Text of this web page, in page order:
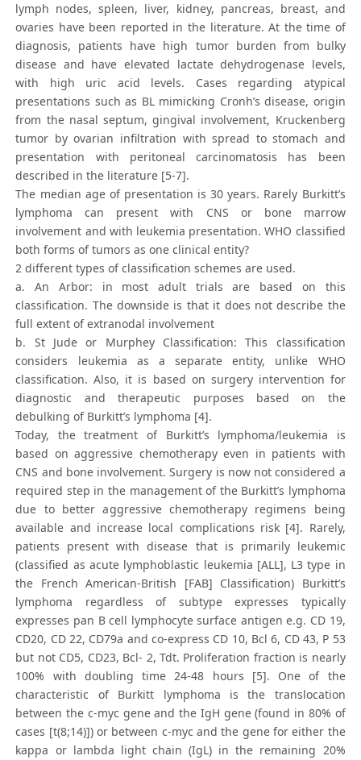
lymph nodes, spleen, liver, kidney, pancreas, breast, and
ovaries have been reported in the literature. At the time of
diagnosis, patients have high tumor burden from bulky
disease and have elevated lactate dehydrogenase levels,
with high uric acid levels. Cases regarding atypical
presentations such as BL mimicking Cronh’s disease, origin
from the nasal septum, gingival involvement, Kruckenberg
tumor by ovarian infiltration with spread to stomach and
presentation with peritoneal carcinomatosis has been
described in the literature [5-7].
The median age of presentation is 30 years. Rarely Burkitt’s
lymphoma can present with CNS or bone marrow
involvement and with leukemia presentation. WHO classified
both forms of tumors as one clinical entity?
2 different types of classification schemes are used.
a. An Arbor: in most adult trials are based on this
classification. The downside is that it does not describe the
full extent of extranodal involvement
b. St Jude or Murphey Classification: This classification
considers leukemia as a separate entity, unlike WHO
classification. Also, it is based on surgery intervention for
diagnostic and therapeutic purposes based on the
debulking of Burkitt’s lymphoma [4].
Today, the treatment of Burkitt’s lymphoma/leukemia is
based on aggressive chemotherapy even in patients with
CNS and bone involvement. Surgery is now not considered a
required step in the management of the Burkitt’s lymphoma
due to better aggressive chemotherapy regimens being
available and increase local complications risk [4]. Rarely,
patients present with disease that is primarily leukemic
(classified as acute lymphoblastic leukemia [ALL], L3 type in
the French American-British [FAB] Classification) Burkitt’s
lymphoma regardless of subtype expresses typically
expresses pan B cell lymphocyte surface antigen e.g. CD 19,
CD20, CD 22, CD79a and co-express CD 10, Bcl 6, CD 43, P 53
but not CD5, CD23, Bcl- 2, Tdt. Proliferation fraction is nearly
100% with doubling time 24-48 hours [5]. One of the
characteristic of Burkitt lymphoma is the translocation
between the c-myc gene and the IgH gene (found in 80% of
cases [t(8;14)]) or between c-myc and the gene for either the
kappa or lambda light chain (IgL) in the remaining 20%